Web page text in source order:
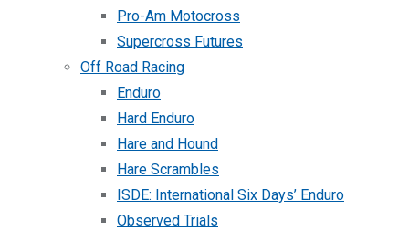
Pro-Am Motocross
Supercross Futures
Off Road Racing
Enduro
Hard Enduro
Hare and Hound
Hare Scrambles
ISDE: International Six Days’ Enduro
Observed Trials